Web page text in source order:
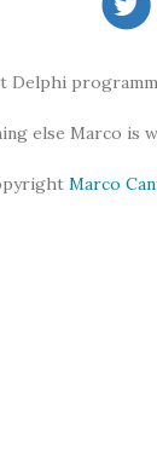
Delphi
else Marco is
Marco